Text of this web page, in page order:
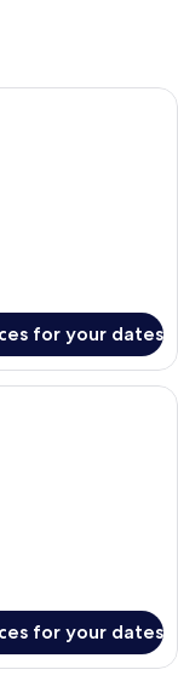
with a large bed, two
for your dates
two beds, wooden
for your dates